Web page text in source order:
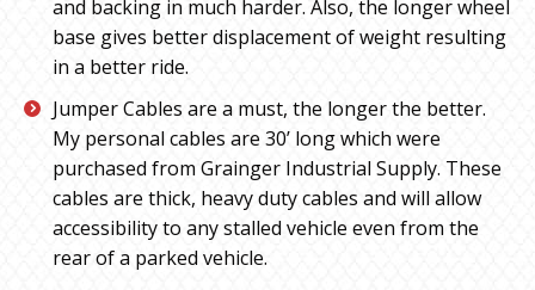
and backing in much harder. Also, the longer wheel
base gives better displacement of weight resulting
in a better ride.
Jumper Cables are a must, the longer the better.
My personal cables are 30’ long which were
purchased from Grainger Industrial Supply. These
cables are thick, heavy duty cables and will allow
accessibility to any stalled vehicle even from the
rear of a parked vehicle.